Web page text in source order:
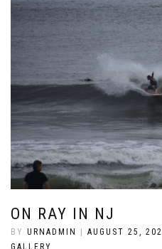
ON RAY IN NJ
BY URNADMIN | AUGUST 25,
GALLERY